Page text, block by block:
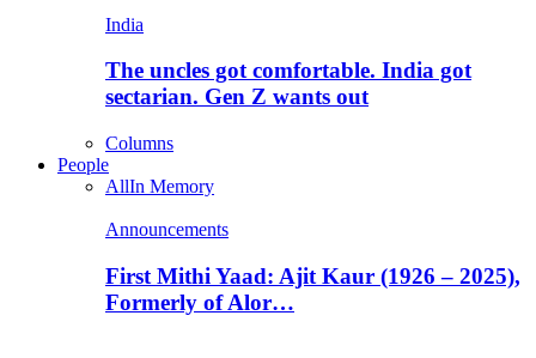
India
The uncles got comfortable. India got
sectarian. Gen Z wants out
Columns
People
AllIn Memory
Announcements
First Mithi Yaad: Ajit Kaur (1926 – 2025),
Formerly of Alor…